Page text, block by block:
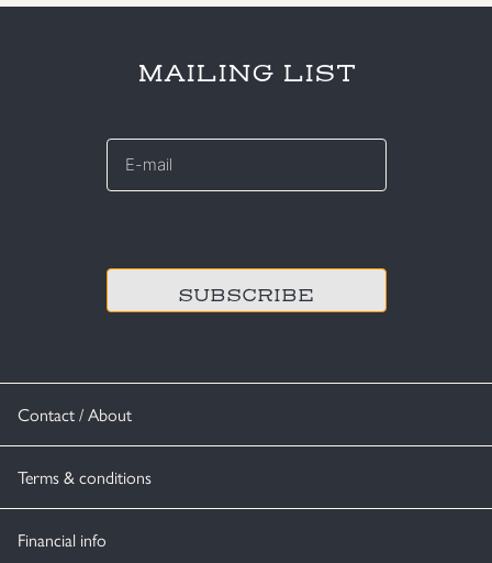
Contact / About
Terms & conditions
Financial info
MAILING LIST
E-
*